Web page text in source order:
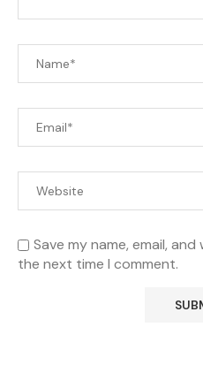
Save my name, email,
the next time I comment.